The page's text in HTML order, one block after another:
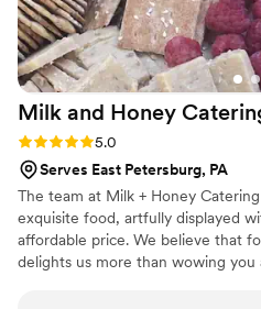
Milk and Honey
Rating: 5.0 (3 reviews)
5.0
Serves East Petersburg, PA
The team at Milk + Honey
exquisite food, artfully displayed
affordable price. We believe that
delights us more than wowing